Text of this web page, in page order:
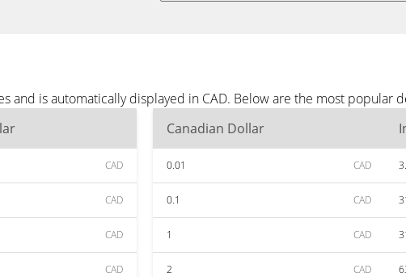
and is automatically displayed in CAD. Below are the most popular
CAD
CAD
CAD
CAD
Canadian Dollar
0.01 CAD
0.1 CAD
1 CAD
2 CAD